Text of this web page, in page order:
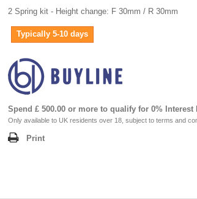
2 Spring kit - Height change: F 30mm / R 30mm
Typically 5-10 days
Spend £ 500.00 or more to qualify for 0% Interest
Only available to UK residents over 18, subject to terms and
Print